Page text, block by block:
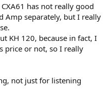
has not really good
Amp separately, but I really
KH 120, because in fact, I
price or not, so I really
not just for listening